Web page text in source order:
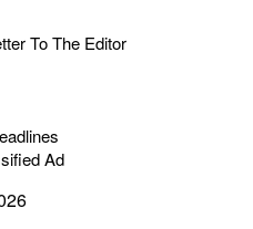
To The Editor
Ad